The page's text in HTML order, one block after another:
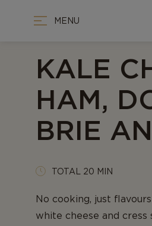
MENU
KALE
HAM,
BRIE
TOTAL 20 MIN
No cooking, just
white cheese and